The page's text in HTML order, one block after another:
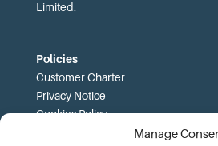
Manage
Limited.
Policies
Customer Charter
Privacy Notice
Cookies Policy